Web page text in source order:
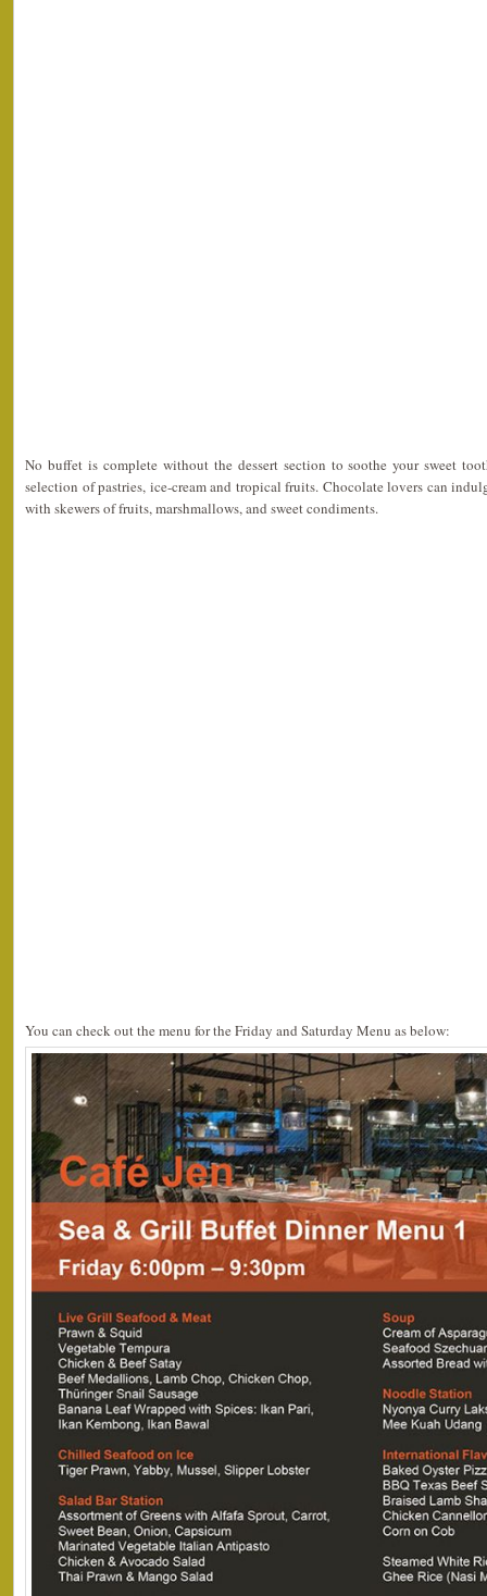
No buffet is complete without the dessert section to soothe your sweet
selection of pastries, ice-cream and tropical fruits. Chocolate lovers can
with skewers of fruits, marshmallows, and sweet condiments.
You can check out the menu for the Friday and Saturday Menu as below: